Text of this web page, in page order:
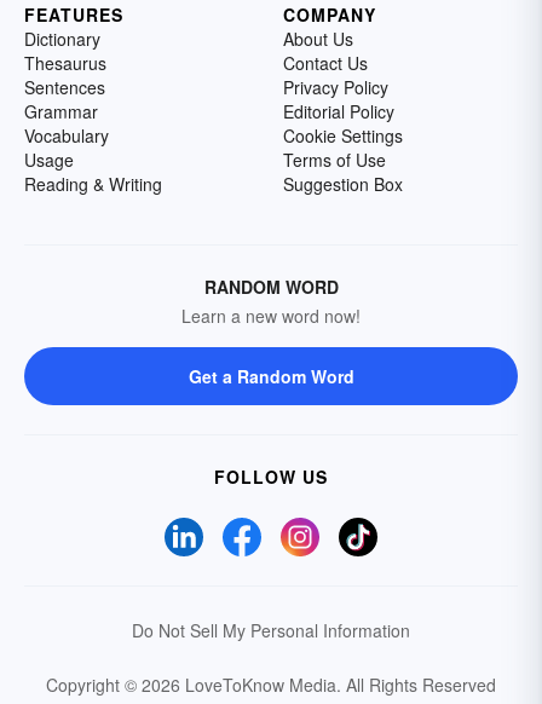
FEATURES
Dictionary
Thesaurus
Sentences
Grammar
Vocabulary
Usage
Reading & Writing
COMPANY
About Us
Contact Us
Privacy Policy
Editorial Policy
Cookie Settings
Terms of Use
Suggestion Box
RANDOM WORD
Learn a new word now!
Get a Random Word
FOLLOW US
Do Not Sell My Personal Information
Copyright © 2026 LoveToKnow Media. All Rights Reserved